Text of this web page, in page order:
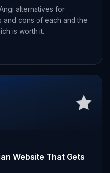
alternatives for
and cons of each and the
is worth it.
Website That Gets